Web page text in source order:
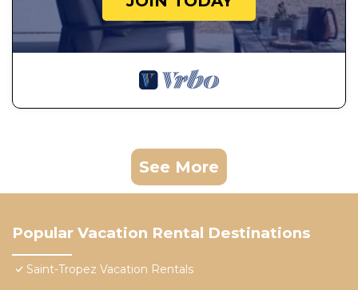
See More
Popular Vacation Rental Destinations
Saint-Tropez Vacation Rentals